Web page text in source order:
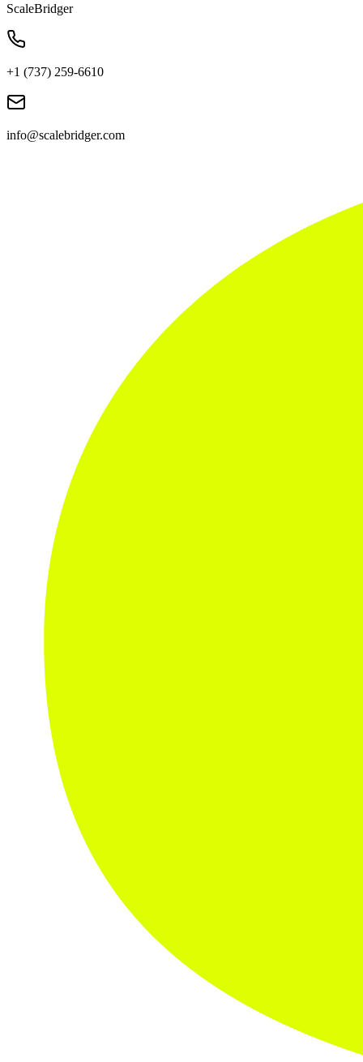
ScaleBridger
+1 (737) 259-6610
info@scalebridger.com